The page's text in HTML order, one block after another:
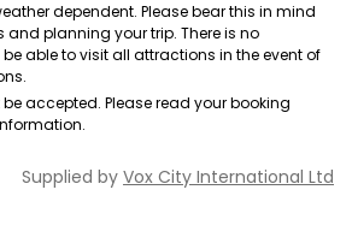
dependent. Please bear this in mind
planning your trip. There is no
able to visit all attractions in the event of
accepted. Please read your booking
Supplied by Vox City International Ltd